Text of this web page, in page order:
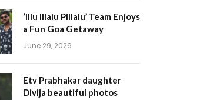
‘Illu Illalu Pillalu’ Team Enjoys
a Fun Goa Getaway
June 29, 2026
Etv Prabhakar daughter
Divija beautiful photos